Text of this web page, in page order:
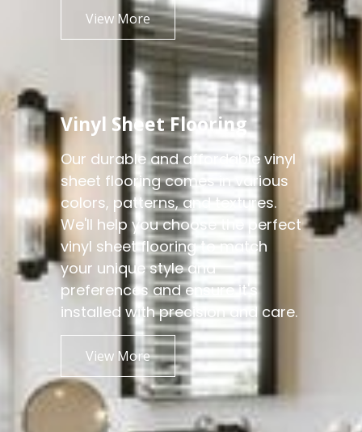
View More
Vinyl Sheet Flooring
Our durable and affordable vinyl
sheet flooring comes in various
colors, patterns, and textures.
We'll help you choose the perfect
vinyl sheet flooring to match
your unique style and
preferences and ensure it's
installed with precision and care.
View More